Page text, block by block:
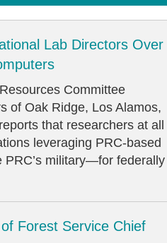
Lab Directors Over
Committee
of Oak Ridge, Los Alamos,
that researchers at all
leveraging PRC-based
military—for federally
Forest Service Chief